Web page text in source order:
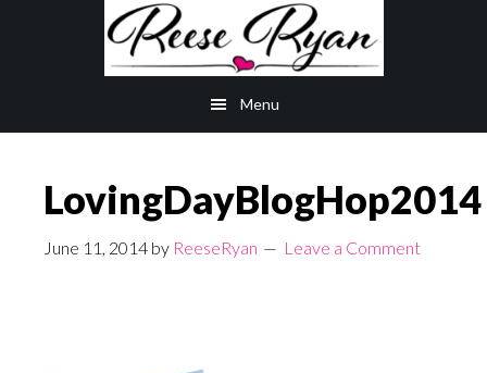
Menu
LovingDayBlogHop2014
June 11, 2014 by ReeseRyan Leave a Comment